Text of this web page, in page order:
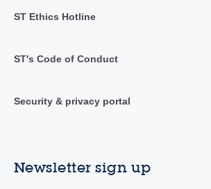
ST Ethics Hotline
ST's Code of Conduct
Security & privacy portal
Newsletter sign up